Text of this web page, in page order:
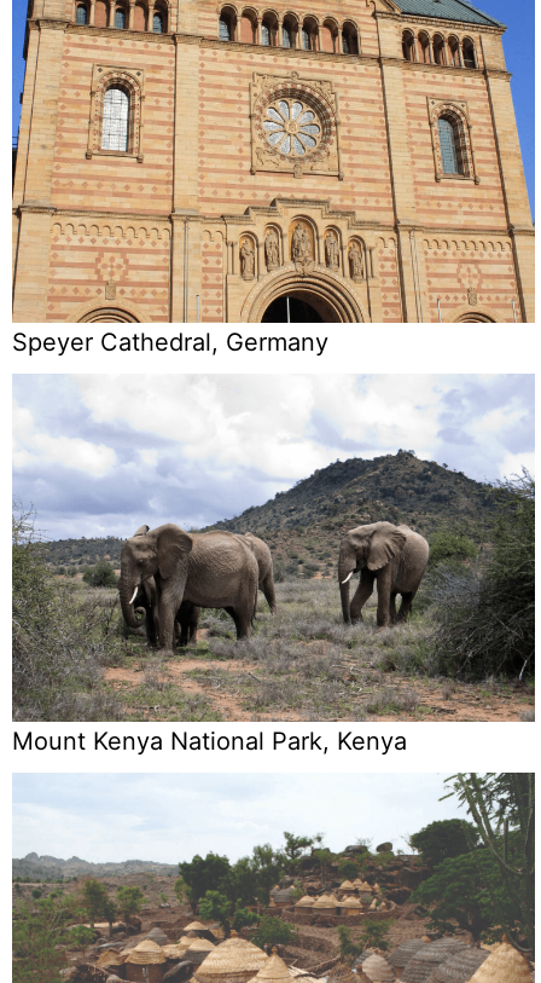
Speyer Cathedral, Germany
Mount Kenya National Park, Kenya